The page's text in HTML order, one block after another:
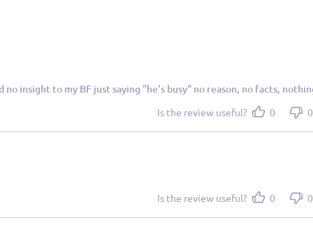
insight to my BF just saying "he's busy" no reason, no facts,
Is the review useful? 0 0
Is the review useful? 0 0